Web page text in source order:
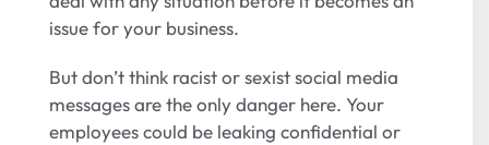
issue for your business.
But don’t think racist or sexist social media
messages are the only danger here. Your
employees could be leaking confidential or